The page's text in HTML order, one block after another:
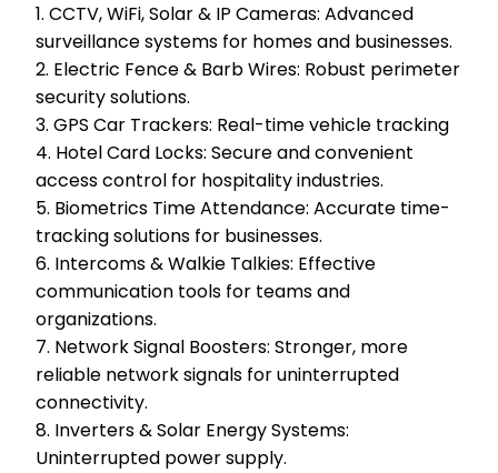
1. CCTV, WiFi, Solar & IP Cameras: Advanced
surveillance systems for homes and businesses.
2. Electric Fence & Barb Wires: Robust perimeter
security solutions.
3. GPS Car Trackers: Real-time vehicle tracking
4. Hotel Card Locks: Secure and convenient
access control for hospitality industries.
5. Biometrics Time Attendance: Accurate time-
tracking solutions for businesses.
6. Intercoms & Walkie Talkies: Effective
communication tools for teams and
organizations.
7. Network Signal Boosters: Stronger, more
reliable network signals for uninterrupted
connectivity.
8. Inverters & Solar Energy Systems:
Uninterrupted power supply.